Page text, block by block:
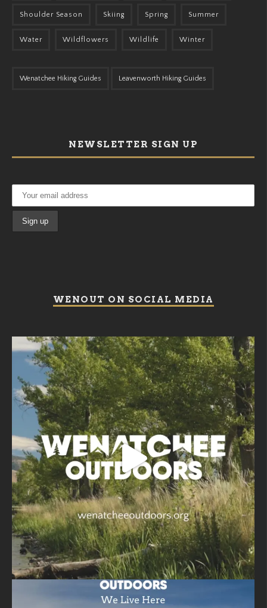
Shoulder Season Skiing Spring Summer
Water Wildflowers Wildlife Winter
Wenatchee Hiking Guides Leavenworth Hiking Guides
NEWSLETTER SIGN UP
WENOUT ON SOCIAL MEDIA